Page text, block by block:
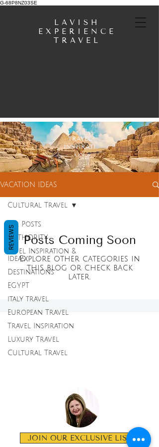
G-68P8NZ03SE
LAVISH
EXPERIENCE
TRAVEL
TRAVEL
INSPIRATI
ON
VACATION IDEAS
All Posts
AUTHORITY
Tavel Inspiration &
Ideas
Destinations
EGYPT
italy travel
European Travel
Travel Inspiration
Luxury Travel
Cultural Travel
Cultural Travel
Posts Coming Soon
Explore other categories in
this blog or check back
later.
EXPERIENCE
TRAVEL
JOIN OUR EXCLUSIVE LIST
REVIEWS